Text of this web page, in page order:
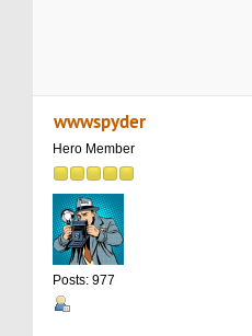
wwwspyder
Hero Member
Posts: 977